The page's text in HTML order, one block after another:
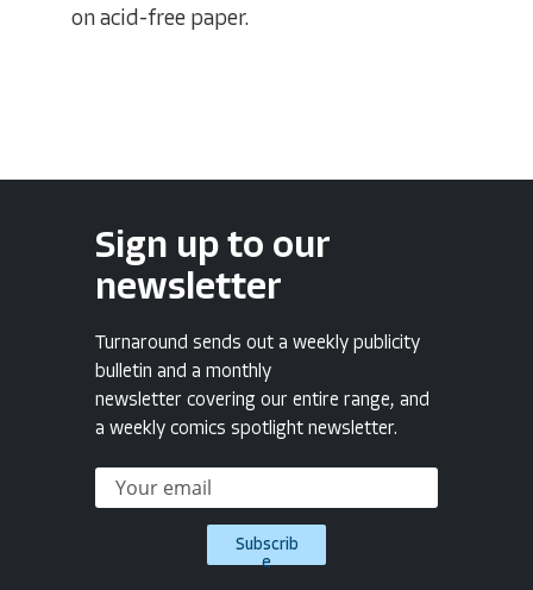
on acid-free paper.
Sign up to our
newsletter
Turnaround sends out a weekly publicity
bulletin and a monthly
newsletter covering our entire range, and
a weekly comics spotlight newsletter.
Subscrib
e